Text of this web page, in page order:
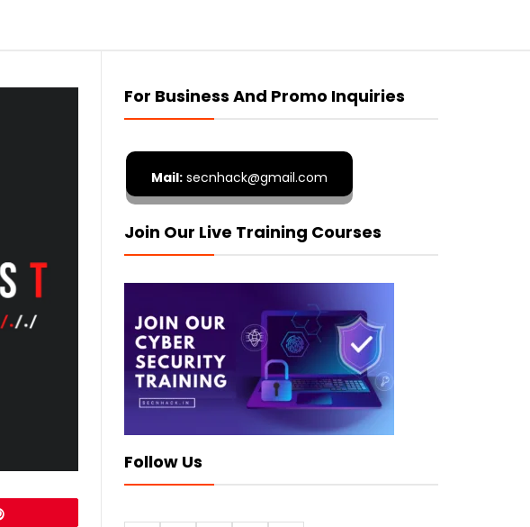
For Business And Promo Inquiries
Mail:secnhack@gmail.com
Join Our Live Training Courses
Follow Us